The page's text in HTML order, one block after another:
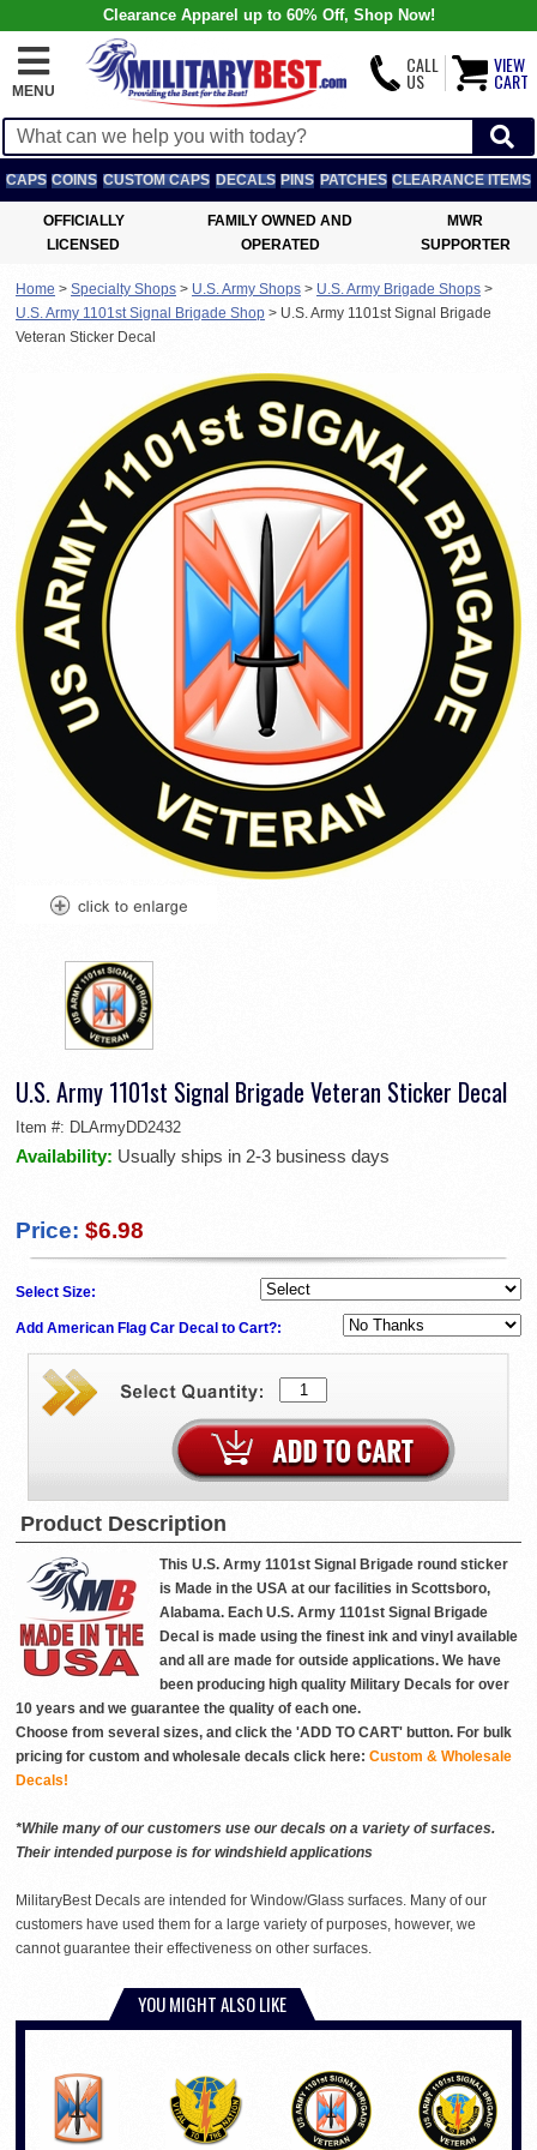
Clearance Apparel up to 60% Off, Shop Now!
MENU
CALL
US
VIEW
CART
CAPS COINS CUSTOM CAPS DECALS PINS PATCHES CLEARANCE ITEMS
OFFICIALLY
LICENSED
FAMILY OWNED AND
OPERATED
MWR
SUPPORTER
Home > Specialty Shops > U.S. Army Shops > U.S. Army Brigade Shops >
U.S. Army 1101st Signal Brigade Shop > U.S. Army 1101st Signal Brigade
Veteran Sticker Decal
U.S. Army 1101st Signal Brigade Veteran Sticker Decal
Item #: DLArmyDD2432
Availability: Usually ships in 2-3 business days
Price: $6.98
Select Size:
Add American Flag Car Decal to Cart?:
Product Description
This U.S. Army 1101st Signal Brigade round sticker
is Made in the USA at our facilities in Scottsboro,
Alabama. Each U.S. Army 1101st Signal Brigade
Decal is made using the finest ink and vinyl available
and all are made for outside applications. We have
been producing high quality Military Decals for over
10 years and we guarantee the quality of each one.
Choose from several sizes, and click the 'ADD TO CART' button. For bulk
pricing for custom and wholesale decals click here: Custom & Wholesale
Decals!
*While many of our customers use our decals on a variety of surfaces.
Their intended purpose is for windshield applications
MilitaryBest Decals are intended for Window/Glass surfaces. Many of our
customers have used them for a large variety of purposes, however, we
cannot guarantee their effectiveness on other surfaces.
YOU MIGHT ALSO LIKE